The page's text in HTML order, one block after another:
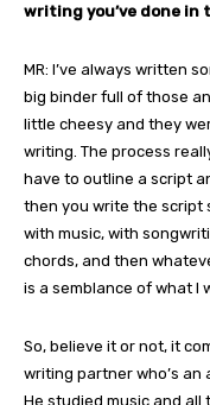
writing you’ve done in
MR: I’ve always written
big binder full of those
little cheesy and they
writing. The process
have to outline a script
then you write the script
with music, with
chords, and then
is a semblance of what I
So, believe it or not, it
writing partner who’s an
He studied music and all